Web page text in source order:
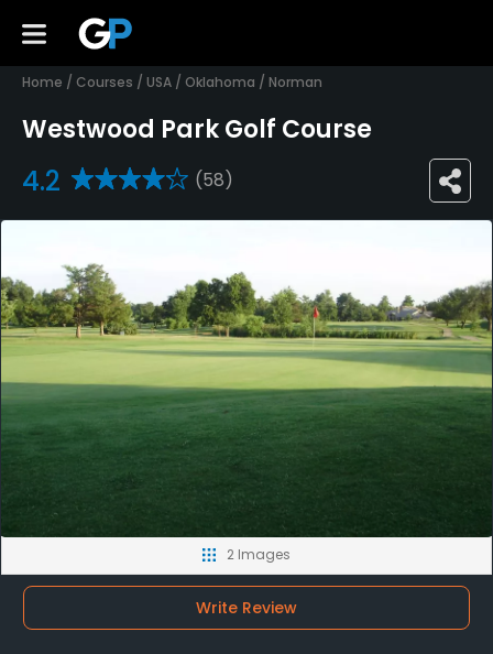
Home / Courses / USA / Oklahoma / Norman
Westwood Park Golf Course
4.2 (58)
2 Images
Write Review